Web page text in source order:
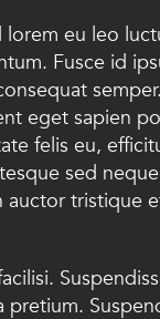
lorem eu leo
Fusce id
semper.
eget sapien
felis eu,
sed
auctor tristique
pretium.